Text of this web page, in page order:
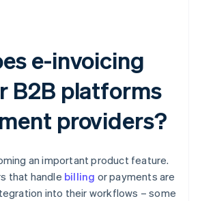
e-invoicing
B2B platforms
providers?
an important product feature.
that handle billing or payments are
into their workflows – some